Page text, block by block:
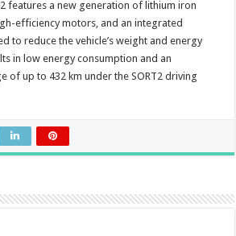
features a new generation of lithium iron
efficiency motors, and an integrated
to reduce the vehicle’s weight and energy
in low energy consumption and an
of up to 432 km under the SORT2 driving